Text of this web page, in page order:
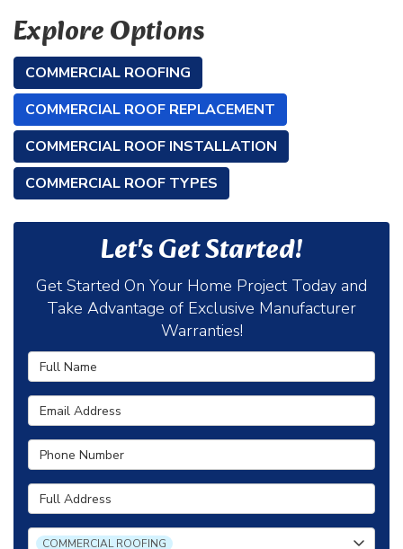
Explore Options
COMMERCIAL ROOFING
COMMERCIAL ROOF REPLACEMENT
COMMERCIAL ROOF INSTALLATION
COMMERCIAL ROOF TYPES
Let's Get Started!
Get Started On Your Home Project Today and
Take Advantage of Exclusive Manufacturer
Warranties!
Full Name
Email Address
Phone Number
Full Address
Project Type
COMMERCIAL ROOFING